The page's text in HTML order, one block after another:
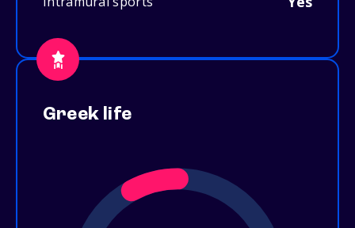
Greek life